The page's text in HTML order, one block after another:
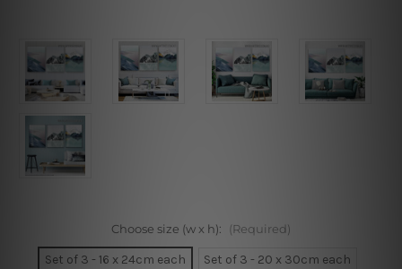
Choose size (w x h): (Required)
Set of 3 - 16 x 24cm each
Set of 3 - 20 x 30cm each